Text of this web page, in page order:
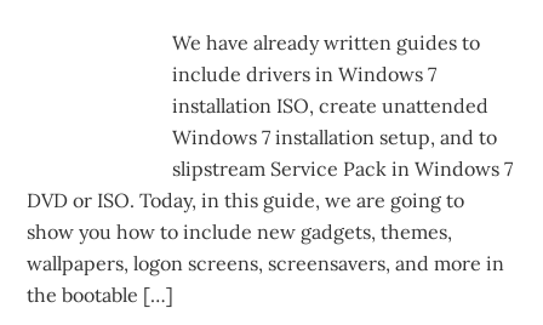
We have already written guides to
include drivers in Windows 7
installation ISO, create unattended
Windows 7 installation setup, and to
slipstream Service Pack in Windows 7
DVD or ISO. Today, in this guide, we are going to
show you how to include new gadgets, themes,
wallpapers, logon screens, screensavers, and more in
the bootable […]